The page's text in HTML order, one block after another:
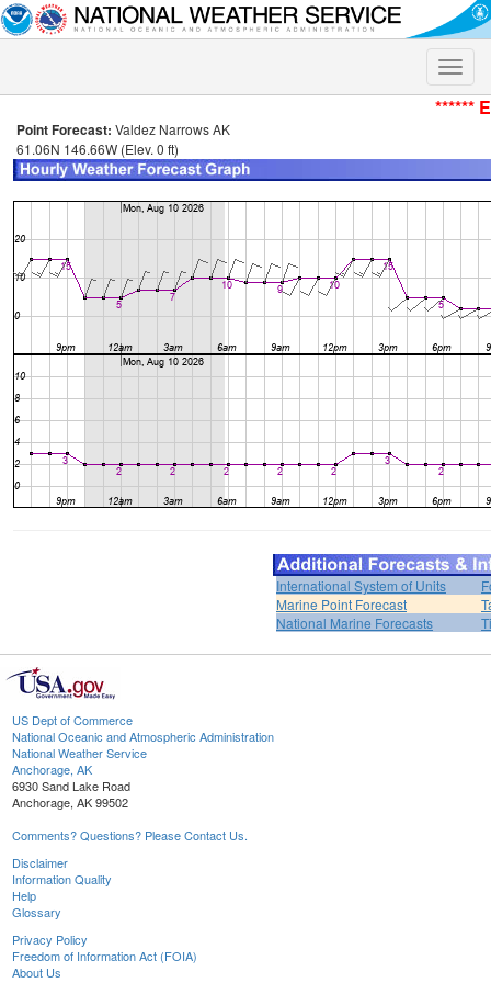
Toggle
******
Point Forecast: Valdez Narrows AK
61.06N 146.66W (Elev. 0 ft)
International System of Units
Marine Point Forecast
National Marine Forecasts
US Dept of Commerce
National Oceanic and Atmospheric Administration
National Weather Service
Anchorage, AK
6930 Sand Lake Road
Anchorage, AK 99502
Comments? Questions? Please Contact Us.
Disclaimer
Information Quality
Help
Glossary
Privacy Policy
Freedom of Information Act (FOIA)
About Us